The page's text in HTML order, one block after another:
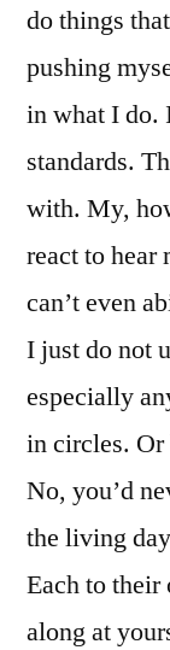
do things
pushing
in what I do.
standards.
with. My,
react to hear
can’t even
I just do not
especially
in circles.
No, you’d
the living
Each to their
along at